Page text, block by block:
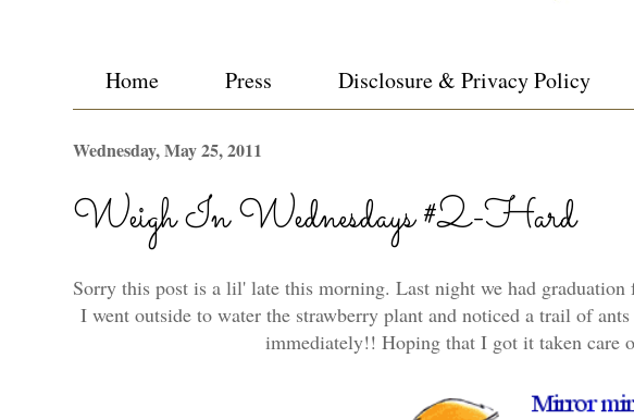
Home Press Disclosure & Privacy Policy
Wednesday, May 25, 2011
Weigh In Wednesdays #2-Hard
Sorry this post is a lil' late this morning. Last night we had
I went outside to water the strawberry plant and noticed a trail of
immediately!! Hoping that I got it taken care